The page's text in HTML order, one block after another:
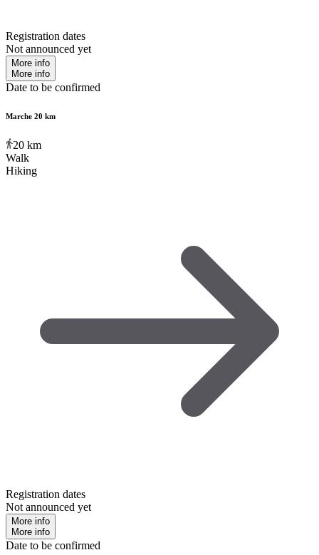
Registration dates
Not announced yet
More info
More info
Date to be confirmed
Marche 20 km
20 km
Walk
Hiking
Registration dates
Not announced yet
More info
More info
Date to be confirmed